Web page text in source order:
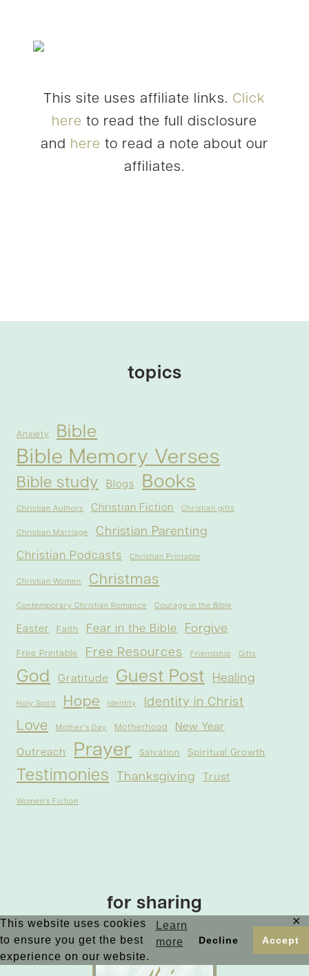
This website uses cookies
to ensure you get the best
experience on our website.
Learn
more
Decline Accept
✕
This site uses affiliate links. Click
here to read the full disclosure
and here to read a note about our
affiliates.
topics
Anxiety Bible
Bible Memory Verses
Bible study Blogs Books
Christian Authors Christian Fiction Christian gifts
Christian Marriage Christian Parenting
Christian Podcasts Christian Printable
Christian Women Christmas
Contemporary Christian Romance Courage in the Bible
Easter Faith Fear in the Bible Forgive
Free Printable Free Resources Friendship Gifts
God Gratitude Guest Post Healing
Holy Spirit Hope Identity Identity in Christ
Love Mother's Day Motherhood New Year
Outreach Prayer Salvation Spiritual Growth
Testimonies Thanksgiving Trust
Women's Fiction
for sharing